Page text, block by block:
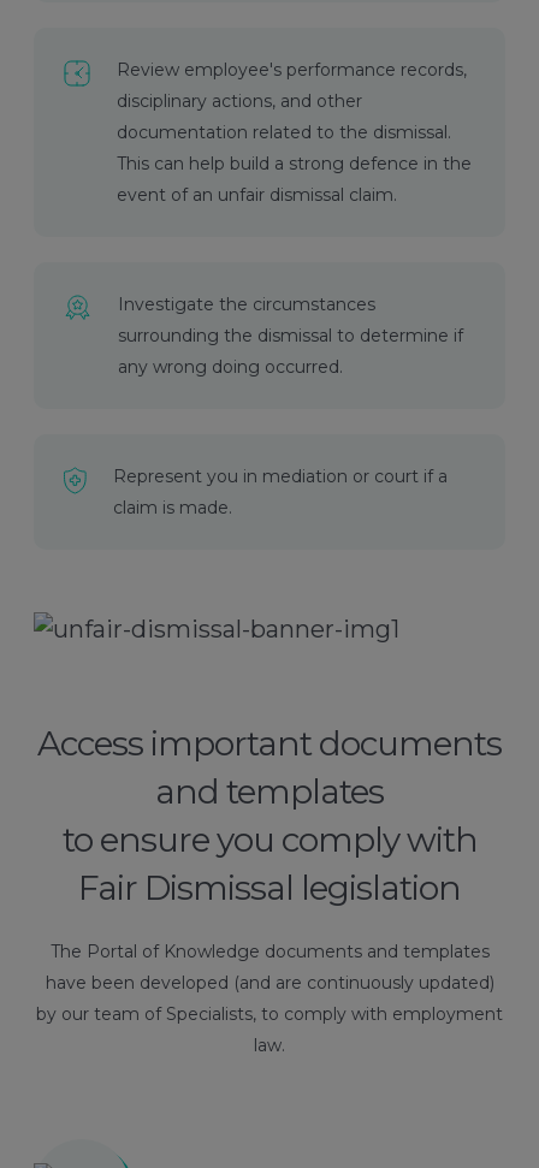
Review employee's performance records,
disciplinary actions, and other
documentation related to the dismissal.
This can help build a strong defence in the
event of an unfair dismissal claim.
Investigate the circumstances
surrounding the dismissal to determine if
any wrong doing occurred.
Represent you in mediation or court if a
claim is made.
Access important documents
and templates
to ensure you comply with
Fair Dismissal legislation
The Portal of Knowledge documents and templates
have been developed (and are continuously updated)
by our team of Specialists, to comply with employment
law.